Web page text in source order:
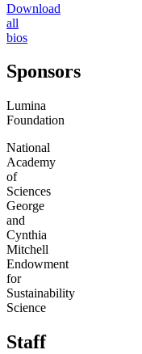
Download
all
bios
Sponsors
Lumina
Foundation
National
Academy
of
Sciences
George
and
Cynthia
Mitchell
Endowment
for
Sustainability
Science
Staff